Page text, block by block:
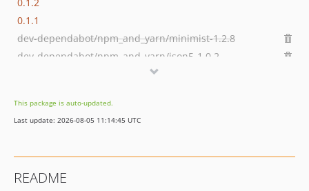
0.1.1
dev-dependabot/npm_and_yarn/minimist-1.2.8
dev-dependabot/npm_and_yarn/json5-1.0.2
dev-dependabot/npm_and_yarn/loader-utils-1.4.2
dev-develop
This package is auto-updated.
Last update: 2026-08-05 11:14:45 UTC
README